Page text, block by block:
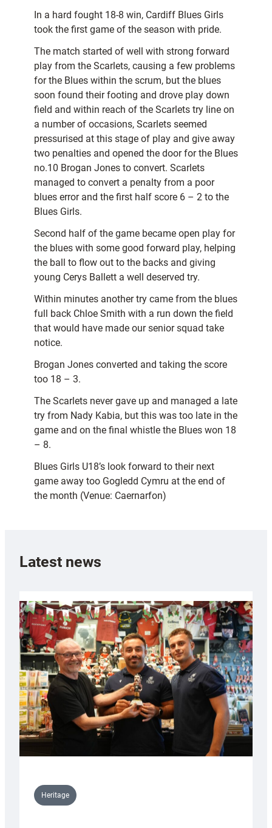
In a hard fought 18-8 win, Cardiff Blues Girls
took the first game of the season with pride.
The match started of well with strong forward
play from the Scarlets, causing a few problems
for the Blues within the scrum, but the blues
soon found their footing and drove play down
field and within reach of the Scarlets try line on
a number of occasions, Scarlets seemed
pressurised at this stage of play and give away
two penalties and opened the door for the Blues
no.10 Brogan Jones to convert. Scarlets
managed to convert a penalty from a poor
blues error and the first half score 6 – 2 to the
Blues Girls.
Second half of the game became open play for
the blues with some good forward play, helping
the ball to flow out to the backs and giving
young Cerys Ballett a well deserved try.
Within minutes another try came from the blues
full back Chloe Smith with a run down the field
that would have made our senior squad take
notice.
Brogan Jones converted and taking the score
too 18 – 3.
The Scarlets never gave up and managed a late
try from Nady Kabia, but this was too late in the
game and on the final whistle the Blues won 18
– 8.
Blues Girls U18’s look forward to their next
game away too Gogledd Cymru at the end of
the month (Venue: Caernarfon)
Latest news
Heritage